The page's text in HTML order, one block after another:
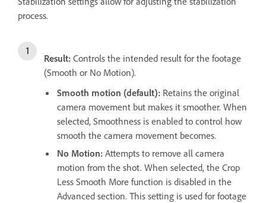
process.
Result: Controls the intended result for the footage
(Smooth or No Motion).
Smooth motion (default): Retains the original
camera movement but makes it smoother. When
selected, Smoothness is enabled to control how
smooth the camera movement becomes.
No Motion: Attempts to remove all camera
motion from the shot. When selected, the Crop
Less Smooth More function is disabled in the
Advanced section. This setting is used for footage